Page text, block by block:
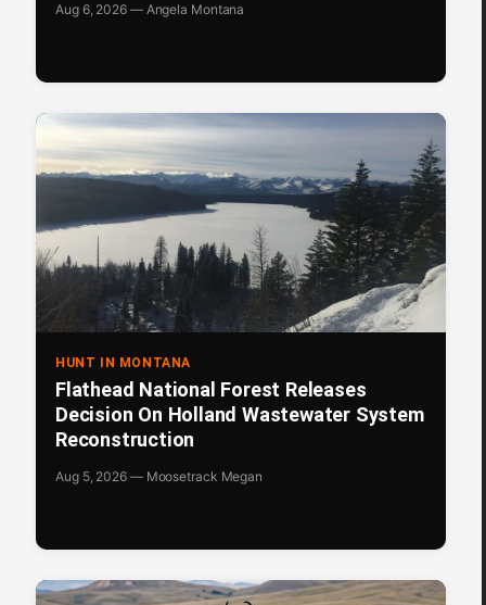
Aug 6, 2026 — Angela Montana
HUNT IN MONTANA
Flathead National Forest Releases
Decision On Holland Wastewater System
Reconstruction
Aug 5, 2026 — Moosetrack Megan